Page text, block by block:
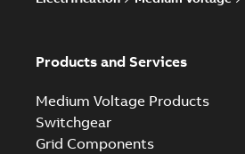
Products and Services
Medium Voltage Products
Switchgear
Grid Components